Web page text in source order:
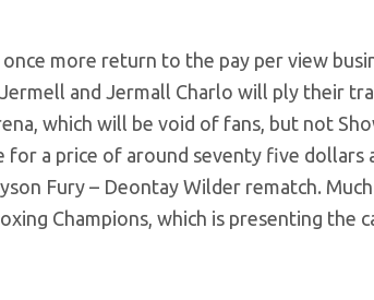
more return to the pay per view
and Jermall Charlo will ply their
which will be void of fans, but not
for a price of around seventy five dollars
Fury – Deontay Wilder rematch.
Champions, which is presenting